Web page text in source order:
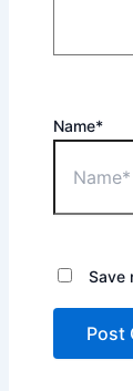
Name*
Save